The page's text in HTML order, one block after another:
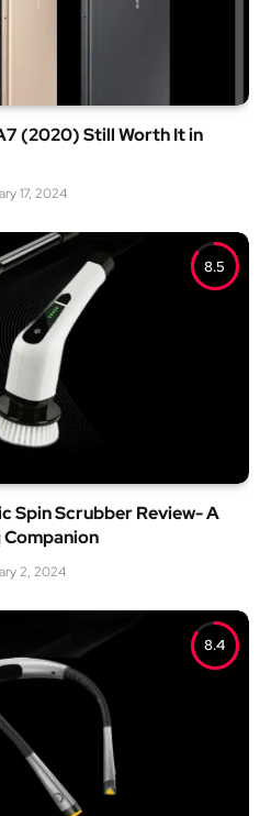
(2020) Still Worth It in
17, 2024
8.5
Spin Scrubber Review- A
2, 2024
8.4